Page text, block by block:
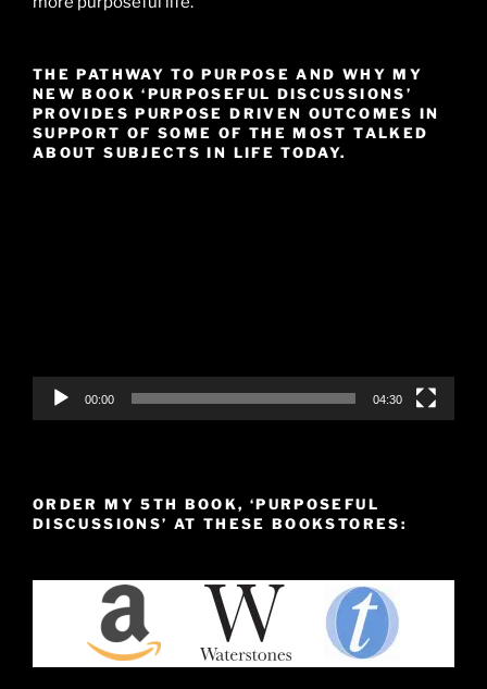
THE PATHWAY TO PURPOSE AND WHY MY
NEW BOOK ‘PURPOSEFUL DISCUSSIONS’
PROVIDES PURPOSE DRIVEN OUTCOMES IN
SUPPORT OF SOME OF THE MOST TALKED
ABOUT SUBJECTS IN LIFE TODAY.
00:00 04:30
ORDER MY 5TH BOOK, ‘PURPOSEFUL
DISCUSSIONS’ AT THESE BOOKSTORES: